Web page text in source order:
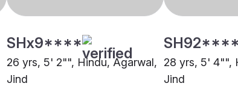
SHx9****
26 yrs, 5' 2"", Hindu, Agarwal,
Jind
SH92****
28 yrs, 5' 4"",
Jind